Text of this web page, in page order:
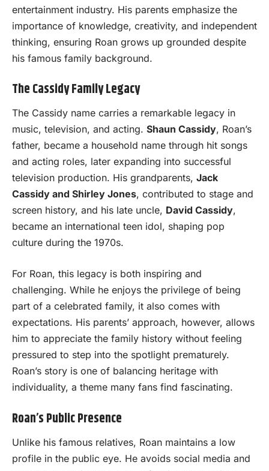
entertainment industry. His parents emphasize the
importance of knowledge, creativity, and independent
thinking, ensuring Roan grows up grounded despite
his famous family background.
The Cassidy Family Legacy
The Cassidy name carries a remarkable legacy in
music, television, and acting. Shaun Cassidy, Roan’s
father, became a household name through hit songs
and acting roles, later expanding into successful
television production. His grandparents, Jack
Cassidy and Shirley Jones, contributed to stage and
screen history, and his late uncle, David Cassidy,
became an international teen idol, shaping pop
culture during the 1970s.
For Roan, this legacy is both inspiring and
challenging. While he enjoys the privilege of being
part of a celebrated family, it also comes with
expectations. His parents’ approach, however, allows
him to appreciate the family history without feeling
pressured to step into the spotlight prematurely.
Roan’s story is one of balancing heritage with
individuality, a theme many fans find fascinating.
Roan’s Public Presence
Unlike his famous relatives, Roan maintains a low
profile in the public eye. He avoids social media and